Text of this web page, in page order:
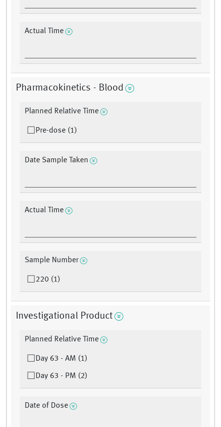
Actual Time
Pharmacokinetics - Blood
Planned Relative Time
Pre-dose (1)
Date Sample Taken
Actual Time
Sample Number
220 (1)
Investigational Product
Planned Relative Time
Day 63 - AM (1)
Day 63 - PM (2)
Date of Dose